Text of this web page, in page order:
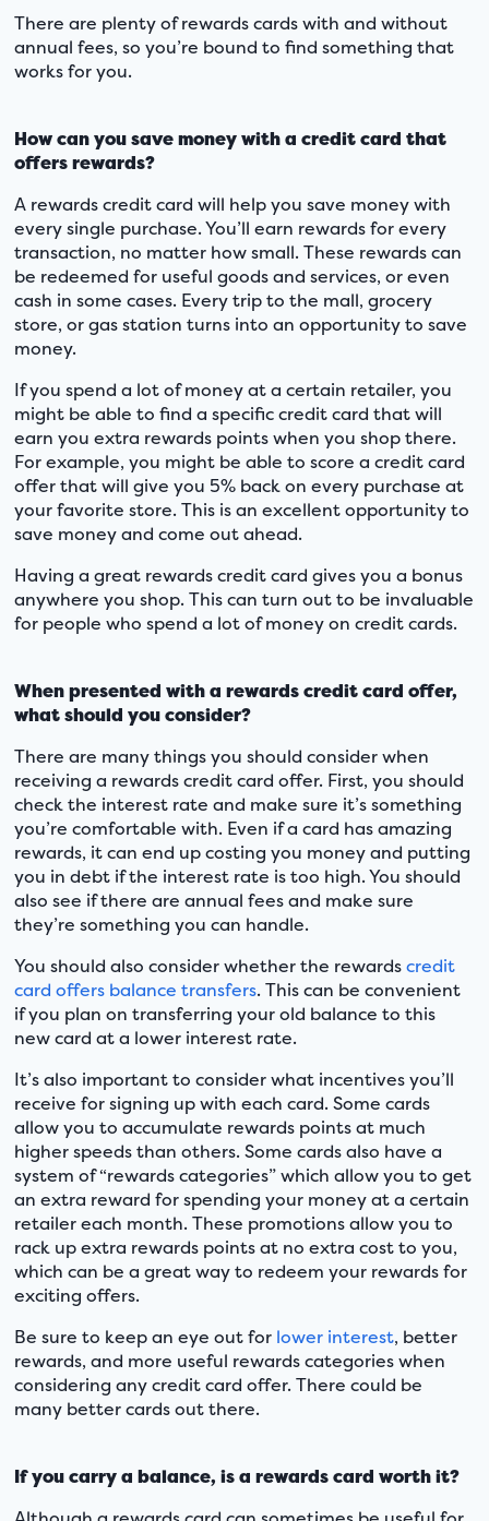
There are plenty of rewards cards with and without
annual fees, so you’re bound to find something that
works for you.
How can you save money with a credit card that
offers rewards?
A rewards credit card will help you save money with
every single purchase. You’ll earn rewards for every
transaction, no matter how small. These rewards can
be redeemed for useful goods and services, or even
cash in some cases. Every trip to the mall, grocery
store, or gas station turns into an opportunity to save
money.
If you spend a lot of money at a certain retailer, you
might be able to find a specific credit card that will
earn you extra rewards points when you shop there.
For example, you might be able to score a credit card
offer that will give you 5% back on every purchase at
your favorite store. This is an excellent opportunity to
save money and come out ahead.
Having a great rewards credit card gives you a bonus
anywhere you shop. This can turn out to be invaluable
for people who spend a lot of money on credit cards.
When presented with a rewards credit card offer,
what should you consider?
There are many things you should consider when
receiving a rewards credit card offer. First, you should
check the interest rate and make sure it’s something
you’re comfortable with. Even if a card has amazing
rewards, it can end up costing you money and putting
you in debt if the interest rate is too high. You should
also see if there are annual fees and make sure
they’re something you can handle.
You should also consider whether the rewardscredit
card offers balance transfers. This can be convenient
if you plan on transferring your old balance to this
new card at a lower interest rate.
It’s also important to consider what incentives you’ll
receive for signing up with each card. Some cards
allow you to accumulate rewards points at much
higher speeds than others. Some cards also have a
system of “rewards categories” which allow you to get
an extra reward for spending your money at a certain
retailer each month. These promotions allow you to
rack up extra rewards points at no extra cost to you,
which can be a great way to redeem your rewards for
exciting offers.
Be sure to keep an eye out for lower interest, better
rewards, and more useful rewards categories when
considering any credit card offer. There could be
many better cards out there.
If you carry a balance, is a rewards card worth it?